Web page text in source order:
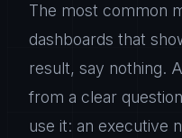
The most common
dashboards that
result, say nothing.
from a clear
use it: an executive